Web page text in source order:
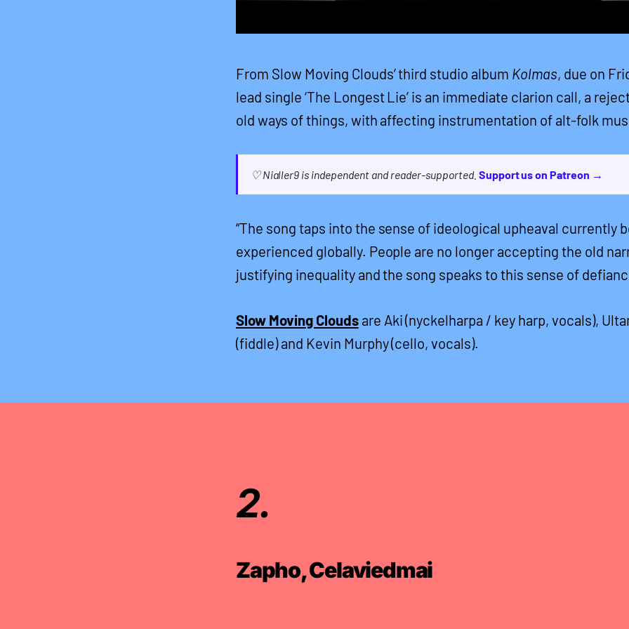
From Slow Moving Clouds’ third studio album Kolmas, due on
lead single ‘The Longest Lie’ is an immediate clarion call, a
old ways of things, with affecting instrumentation of alt-folk
♡ Nialler9 is independent and reader-supported. Support us on Patreon →
“The song taps into the sense of ideological upheaval currently
experienced globally. People are no longer accepting the old
justifying inequality and the song speaks to this sense of
Slow Moving Cloudsare Aki (nyckelharpa / key harp, vocals),
(fiddle) and Kevin Murphy (cello, vocals).
2.
Zapho, Celaviedmai